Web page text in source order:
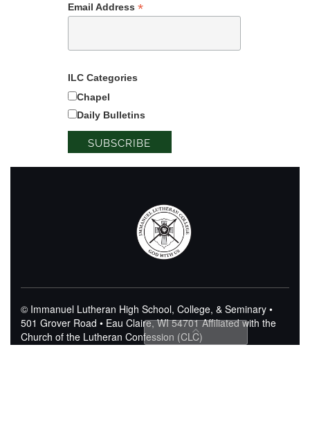
Email Address *
ILC Categories
Chapel
Daily Bulletins
© Immanuel Lutheran High School, College, & Seminary •
501 Grover Road • Eau Claire, WI 54701Affiliated with the
Church of the Lutheran Confession (CLC)